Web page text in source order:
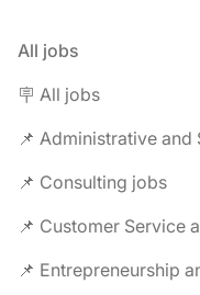
All jobs
🪧 All jobs
📌 Administrative
📌 Consulting jobs
📌 Customer Service
📌 Entrepreneurship